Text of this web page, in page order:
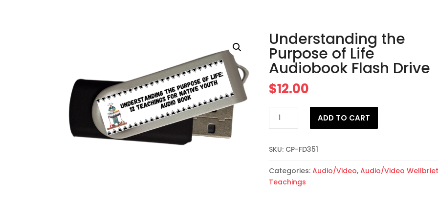
Understanding the
Purpose of Life
Audiobook Flash Drive
$12.00
the
of
Audiobook
Flash
ADD TO CART
SKU: CP-FD351
Categories: Audio/Video, Audio/Video
Teachings